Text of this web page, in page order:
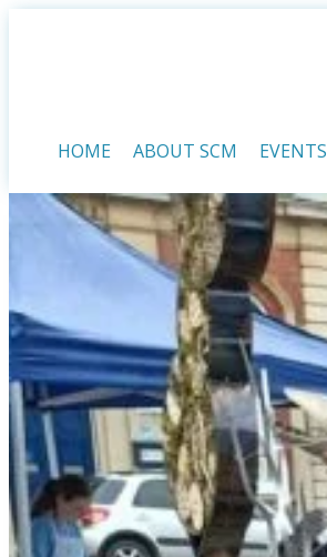
HOME ABOUT SCM EVENTS